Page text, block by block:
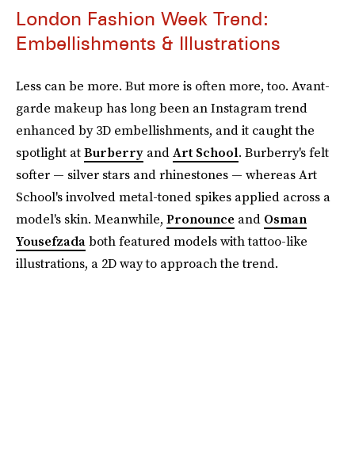
London Fashion Week Trend:
Embellishments & Illustrations
Less can be more. But more is often more, too. Avant-
garde makeup has long been an Instagram trend
enhanced by 3D embellishments, and it caught the
spotlight atBurberry andArt School. Burberry's felt
softer — silver stars and rhinestones — whereas Art
School's involved metal-toned spikes applied across a
model's skin. Meanwhile, Pronounce and Osman
Yousefzadaboth featured models with tattoo-like
illustrations, a 2D way to approach the trend.